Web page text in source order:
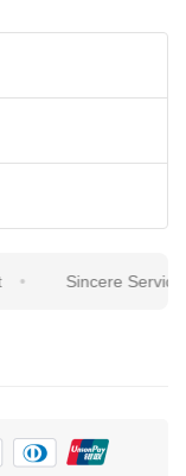
Sincere Service